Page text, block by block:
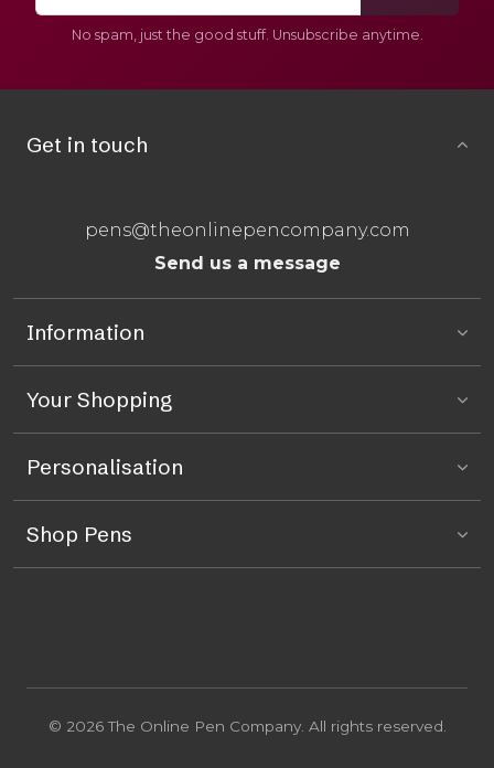
No spam, just the good stuff. Unsubscribe anytime.
Get in touch
pens@theonlinepencompany.com
Send us a message
Information
Your Shopping
Personalisation
Shop Pens
© 2026 The Online Pen Company. All rights reserved.